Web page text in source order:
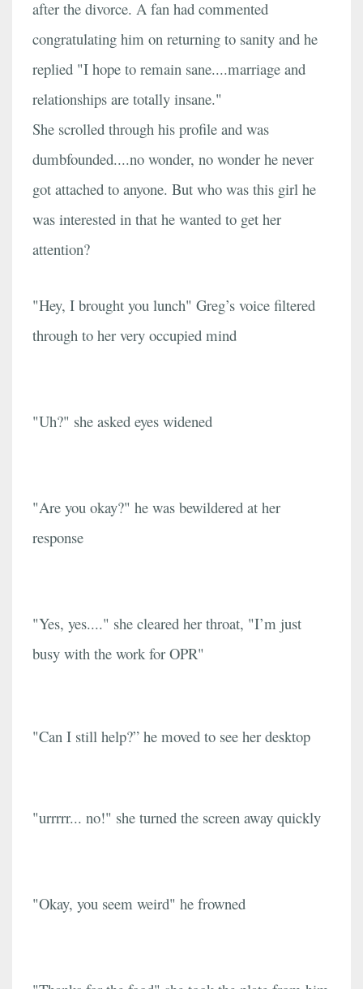
after the divorce. A fan had commented
congratulating him on returning to sanity and he
replied "I hope to remain sane....marriage and
relationships are totally insane."
She scrolled through his profile and was
dumbfounded....no wonder, no wonder he never
got attached to anyone. But who was this girl he
was interested in that he wanted to get her
attention?
"Hey, I brought you lunch" Greg’s voice filtered
through to her very occupied mind
"Uh?" she asked eyes widened
"Are you okay?" he was bewildered at her
response
"Yes, yes...." she cleared her throat, "I’m just
busy with the work for OPR"
"Can I still help?” he moved to see her desktop
"urrrrr... no!" she turned the screen away quickly
"Okay, you seem weird" he frowned